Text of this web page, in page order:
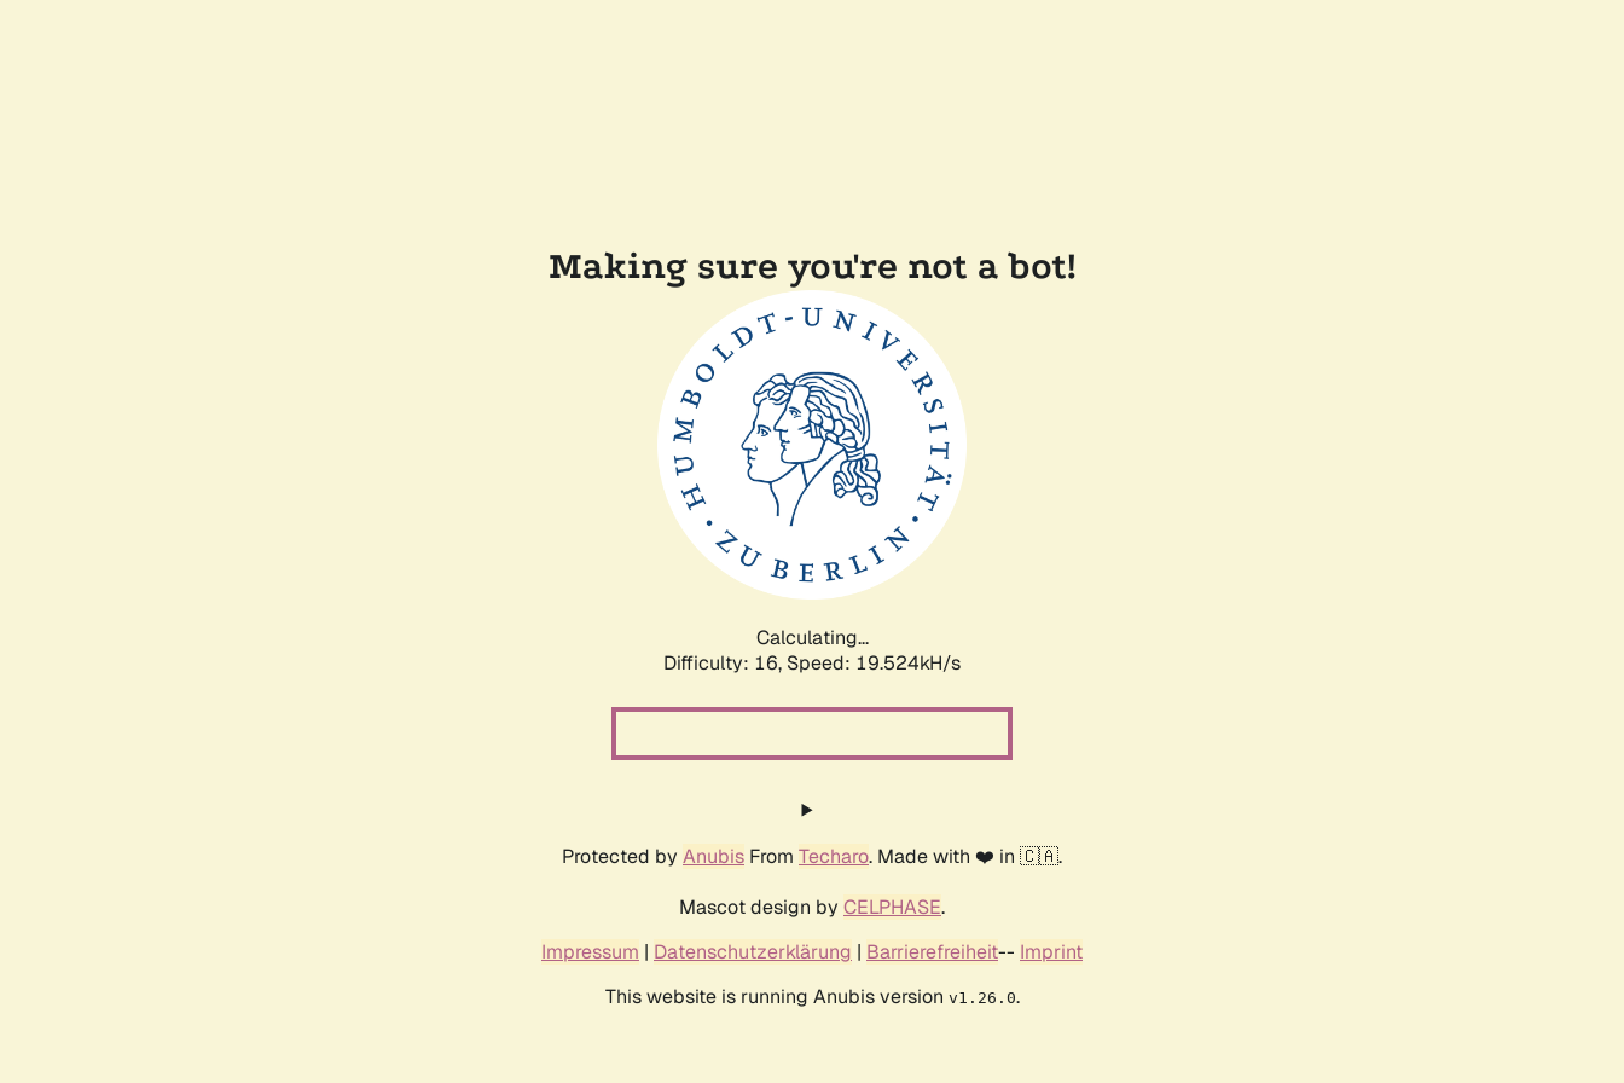
Making sure you're not a bot!
Calculating...
Difficulty: 16, Speed: 19.524kH/s
Protected by Anubis From Techaro. Made with ❤️ in 🇨🇦.
Mascot design by CELPHASE.
Impressum | Datenschutzerklärung | Barrierefreiheit-- Imprint
This website is running Anubis version v1.26.0.